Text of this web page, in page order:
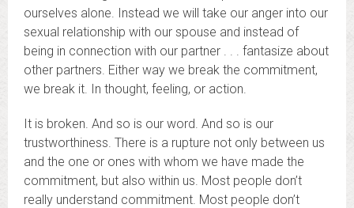
ourselves alone. Instead we will take our anger into our
sexual relationship with our spouse and instead of
being in connection with our partner . . . fantasize about
other partners. Either way we break the commitment,
we break it. In thought, feeling, or action.
It is broken. And so is our word. And so is our
trustworthiness. There is a rupture not only between us
and the one or ones with whom we have made the
commitment, but also within us. Most people don’t
really understand commitment. Most people don’t